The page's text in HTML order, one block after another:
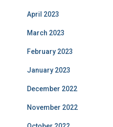
April 2023
March 2023
February 2023
January 2023
December 2022
November 2022